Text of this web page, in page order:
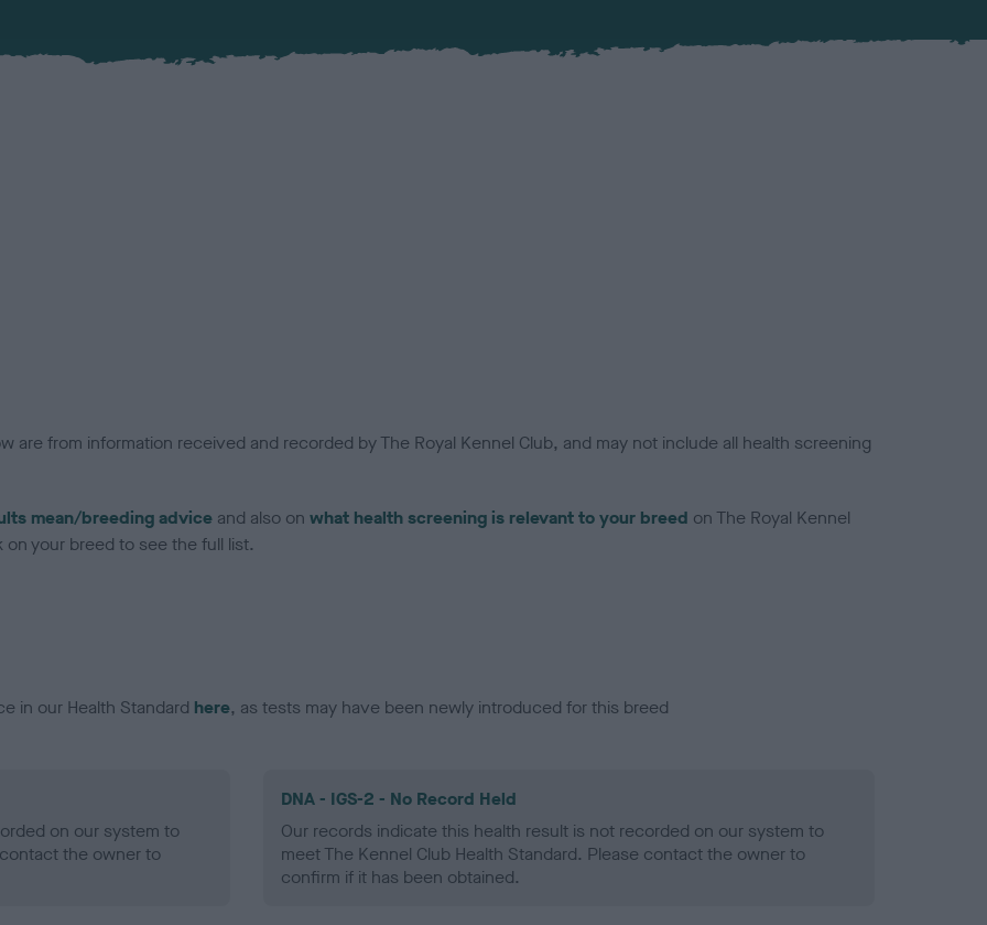
are from information received and recorded by The Royal Kennel Club, and may not include all health screening
mean/breeding advice and also on what health screening is relevant to your breed on The Royal Kennel
your breed to see the full list.
in our Health Standard here, as tests may have been newly introduced for this breed
on our system to
the owner to
DNA - IGS-2 - No Record Held
Our records indicate this health result is not recorded on our system to
meet The Kennel Club Health Standard. Please contact the owner to
confirm if it has been obtained.